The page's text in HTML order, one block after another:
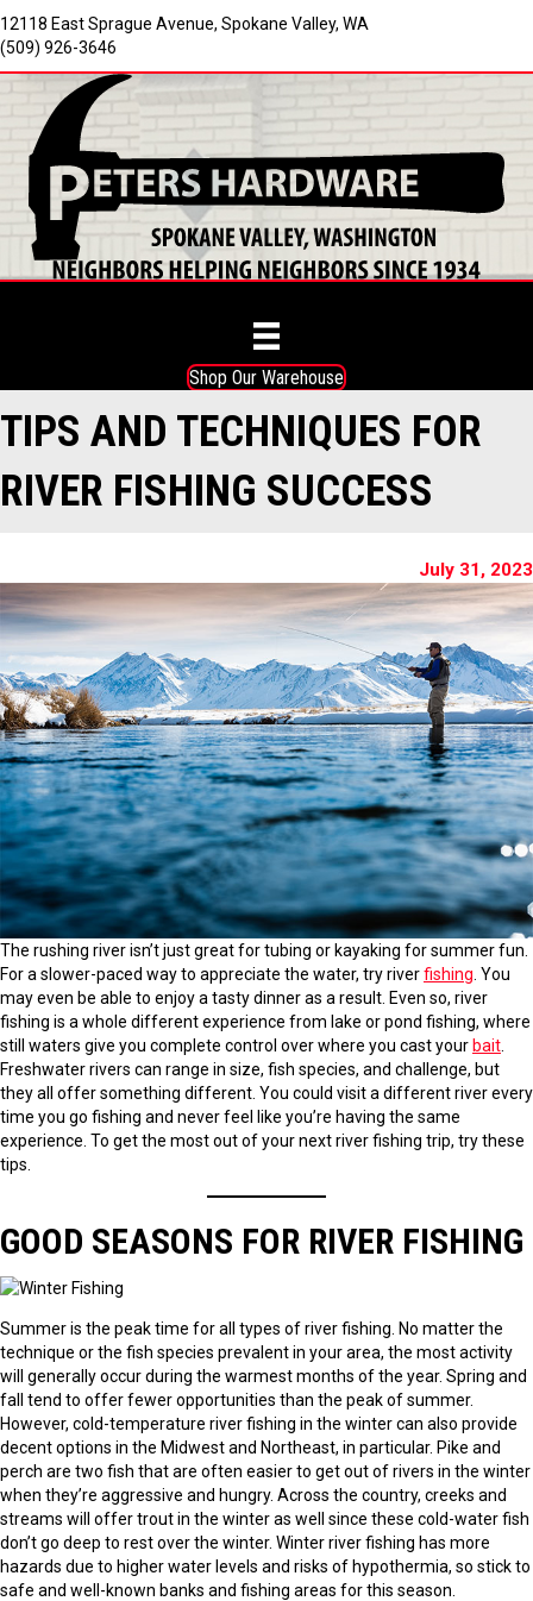
12118 East Sprague Avenue, Spokane Valley, WA
(509) 926-3646
Shop Our Warehouse
TIPS AND TECHNIQUES FOR
RIVER FISHING SUCCESS
July 31, 2023
The rushing river isn’t just great for tubing or kayaking for summer fun.
For a slower-paced way to appreciate the water, try riverfishing . You
may even be able to enjoy a tasty dinner as a result. Even so, river
fishing is a whole different experience from lake or pond fishing, where
still waters give you complete control over where you cast yourbait
Freshwater rivers can range in size, fish species, and challenge, but
they all offer something different. You could visit a different river every
time you go fishing and never feel like you’re having the same
experience. To get the most out of your next river fishing trip, try these
tips.
GOOD SEASONS FOR RIVER FISHING
Summer is the peak time for all types of river fishing. No matter the
technique or the fish species prevalent in your area, the most activity
will generally occur during the warmest months of the year. Spring and
fall tend to offer fewer opportunities than the peak of summer.
However, cold-temperature river fishing in the winter can also provide
decent options in the Midwest and Northeast, in particular. Pike and
perch are two fish that are often easier to get out of rivers in the winter
when they’re aggressive and hungry. Across the country, creeks and
streams will offer trout in the winter as well since these cold-water fish
don’t go deep to rest over the winter. Winter river fishing has more
hazards due to higher water levels and risks of hypothermia, so stick to
safe and well-known banks and fishing areas for this season.